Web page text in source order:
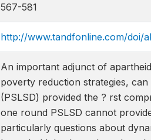
567-581
http://www.tandfonline.com/doi/
An important adjunct of
poverty reduction strategies,
(PSLSD) provided the ? rst
one round PSLSD cannot
particularly questions about